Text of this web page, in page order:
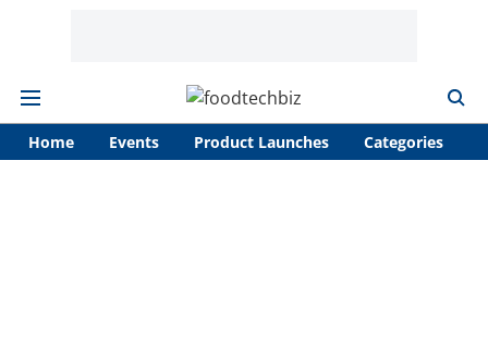
Home Events Product Launches Categories